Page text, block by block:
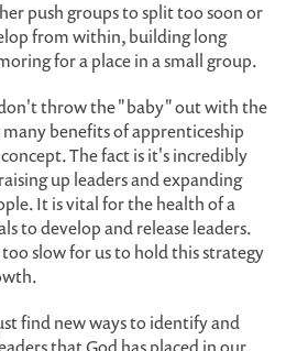
push groups to split too soon or
from within, building long
for a place in a small group.
throw the "baby" out with the
benefits of apprenticeship
The fact is it's incredibly
up leaders and expanding
It is vital for the health of a
to develop and release leaders.
slow for us to hold this strategy
find new ways to identify and